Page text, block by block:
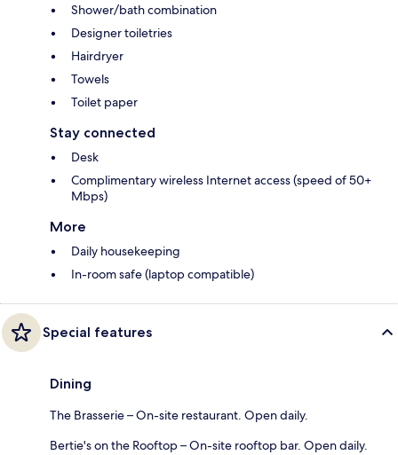
Shower/bath combination
Designer toiletries
Hairdryer
Towels
Toilet paper
Stay connected
Desk
Complimentary wireless Internet access (speed of 50+
Mbps)
More
Daily housekeeping
In-room safe (laptop compatible)
Special features
Dining
The Brasserie – On-site restaurant. Open daily.
Bertie's on the Rooftop – On-site rooftop bar. Open daily.